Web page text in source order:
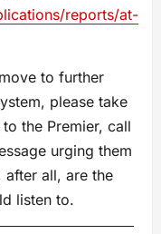
reports/at-
to further
please take
the Premier, call
urging them
all, are the
listen to.